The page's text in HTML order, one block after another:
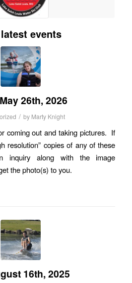
events
26th, 2026
/ by Marty Knight
coming out and taking pictures. If
resolution” copies of any of these
inquiry along with the image
the photo(s) to you.
16th, 2025